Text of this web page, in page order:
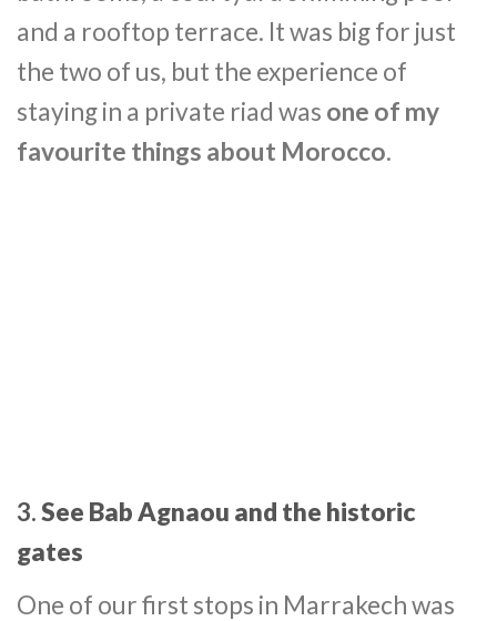
and a rooftop terrace. It was big for just
the two of us, but the experience of
staying in a private riad was one of my
favourite things about Morocco.
3.See Bab Agnaou and the historic
gates
One of our first stops in Marrakech was